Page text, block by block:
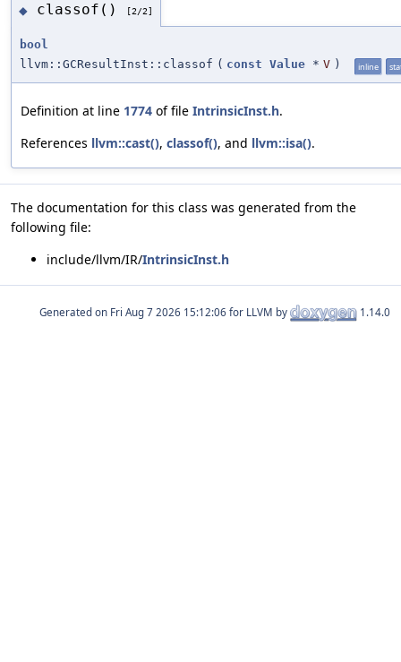
◆ classof() [2/2]
bool
llvm::GCResultInst::classof ( const Value * V ) inline
Definition at line 1774 of file IntrinsicInst.h.
References llvm::cast(), classof(), and llvm::isa().
The documentation for this class was generated from the
following file:
include/llvm/IR/IntrinsicInst.h
Generated on for LLVM by 1.14.0